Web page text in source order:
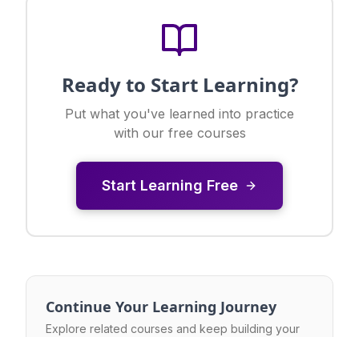
Ready to Start Learning?
Put what you've learned into practice
with our free courses
Start Learning Free
Continue Your Learning Journey
Explore related courses and keep building your